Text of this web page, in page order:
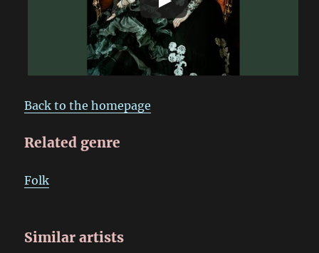
Back to the homepage
Related genre
Folk
Similar artists